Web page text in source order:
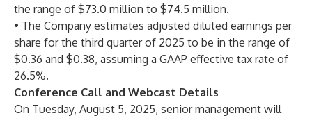
the range of $73.0 million to $74.5 million.
• The Company estimates adjusted diluted earnings per
share for the third quarter of 2025 to be in the range of
$0.36 and $0.38, assuming a GAAP effective tax rate of
26.5%.
Conference Call and Webcast Details
On Tuesday, August 5, 2025, senior management will